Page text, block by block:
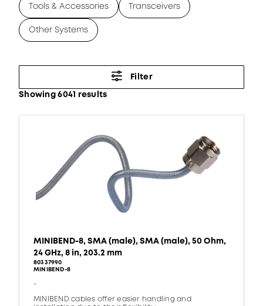
Tools & Accessories Transceivers
Other Systems
Filter
Showing 6041 results
MINIBEND-8, SMA (male), SMA (male), 50 Ohm,
24 GHz, 8 in, 203.2 mm
80337990
MINIBEND-8
-
MINIBEND cables offer easier handling and